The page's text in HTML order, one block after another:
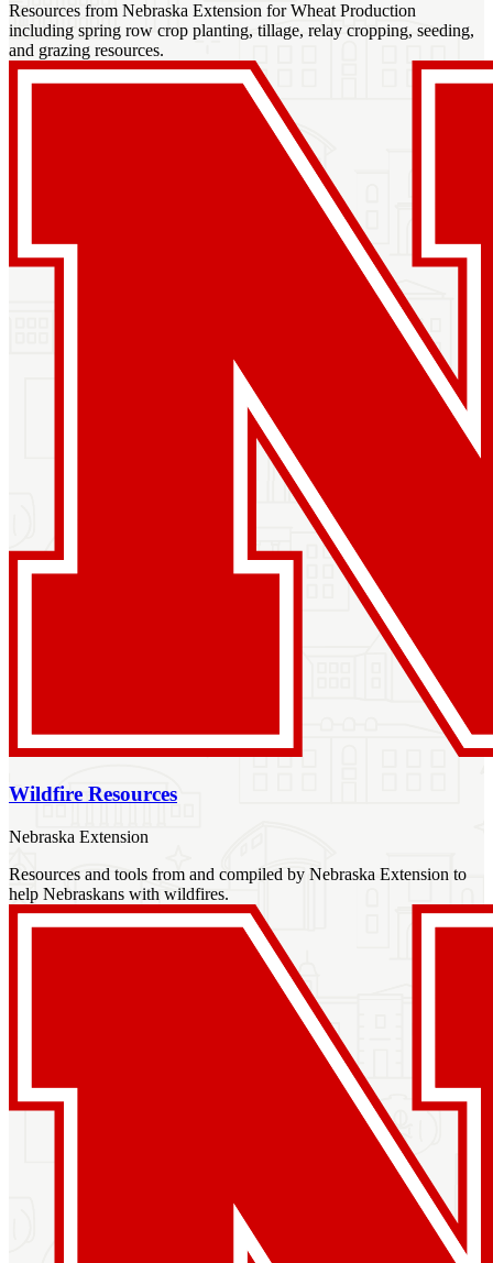
Resources from Nebraska Extension for Wheat Production
including spring row crop planting, tillage, relay cropping, seeding,
and grazing resources.
Wildfire Resources
Nebraska Extension
Resources and tools from and compiled by Nebraska Extension to
help Nebraskans with wildfires.